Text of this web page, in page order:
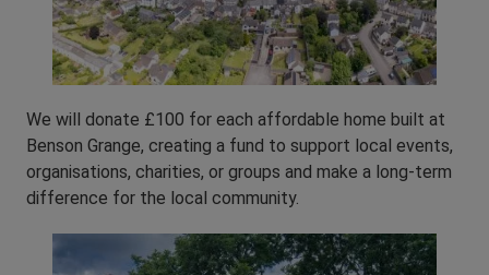
We will donate £100 for each affordable home built at
Benson Grange, creating a fund to support local events,
organisations, charities, or groups and make a long-term
difference for the local community.